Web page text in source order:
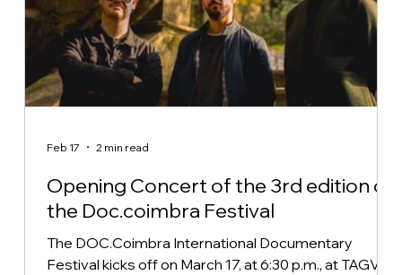
Opening Concert of the 3rd edition of
the Doc.coimbra Festival
The DOC.Coimbra International Documentary
Festival kicks off on March 17, at 6:30 p.m., at TAGV,
Feb 17 2 min read